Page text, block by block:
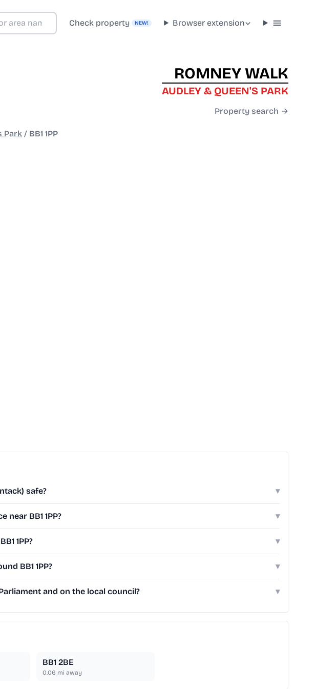
Check property NEW! Browser extension
ROMNEY WALK
AUDLEY & QUEEN'S PARK
Property search →
Park / BB1 1PP
safe? ▾
near BB1 1PP? ▾
1PP? ▾
BB1 1PP? ▾
and on the local council? ▾
BB1 2BE
0.06 mi away